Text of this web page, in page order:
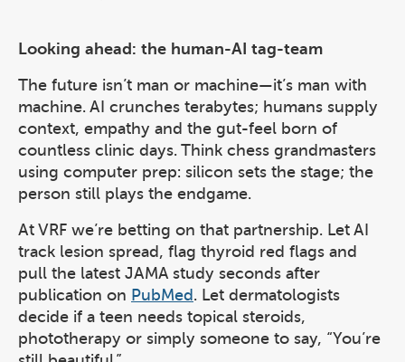
Looking ahead: the human-AI tag-team
The future isn’t man or machine—it’s man with
machine. AI crunches terabytes; humans supply
context, empathy and the gut-feel born of
countless clinic days. Think chess grandmasters
using computer prep: silicon sets the stage; the
person still plays the endgame.
At VRF we’re betting on that partnership. Let AI
track lesion spread, flag thyroid red flags and
pull the latest JAMA study seconds after
publication on PubMed . Let dermatologists
decide if a teen needs topical steroids,
phototherapy or simply someone to say, “You’re